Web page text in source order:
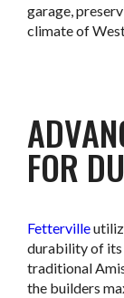
garage,
climate of
FOR
Fetterville
durability of its
traditional
the builders